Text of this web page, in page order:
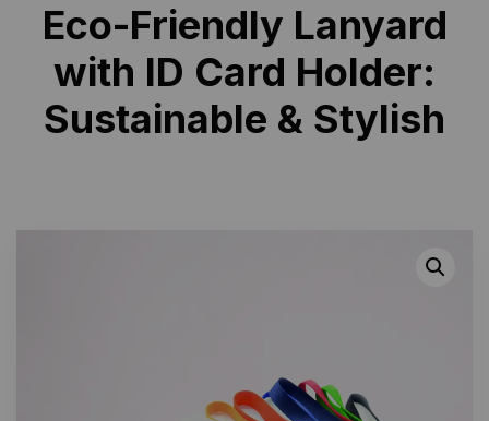
Eco-Friendly Lanyard
with ID Card Holder:
Sustainable & Stylish